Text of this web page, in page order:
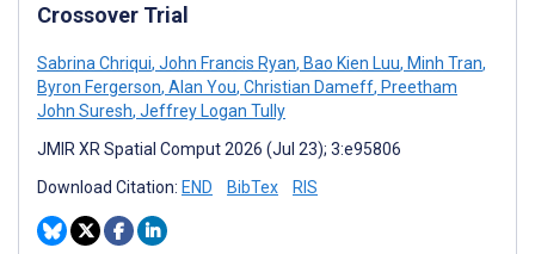
Crossover Trial
Sabrina Chriqui, John Francis Ryan, Bao Kien Luu, Minh Tran,
Byron Fergerson, Alan You, Christian Dameff, Preetham
John Suresh, Jeffrey Logan Tully
JMIR XR Spatial Comput 2026 (Jul 23); 3:e95806
Download Citation: END BibTex RIS